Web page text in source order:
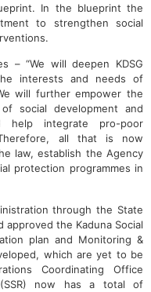
In the blueprint the
to strengthen social
– “We will deepen KDSG
interests and needs of
will further empower the
social development and
help integrate pro-poor
all that is now
law, establish the Agency
protection programmes in
through the State
the Kaduna Social
plan and Monitoring &
which are yet to be
Coordinating Office
now has a total of